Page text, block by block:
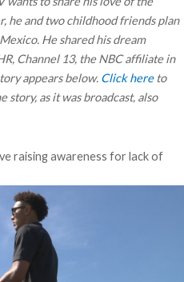
he and two childhood friends plan
He shared his dream
Channel 13, the NBC affiliate in
appears below. Click hereto
as it was broadcast, also
raising awareness for lack of